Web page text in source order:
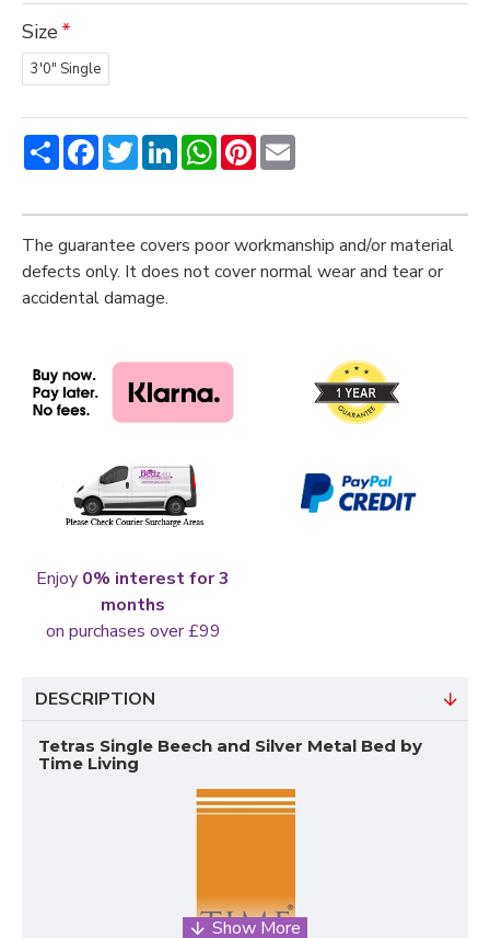
Size
3'0" Single
ShareFacebookTwitterLinkedInWhatsApp
Pinterest
The guarantee covers poor workmanship and/or material
defects only. It does not cover normal wear and tear or
accidental damage.
Enjoy 0% interest for 3
months
on purchases over £99
DESCRIPTION
Tetras Single Beech and Silver Metal Bed by
Time Living